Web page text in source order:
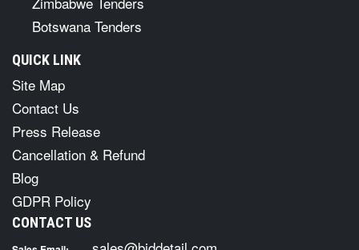
Botswana Tenders
QUICK LINK
Site Map
Contact Us
Press Release
Cancellation & Refund
Blog
GDPR Policy
CONTACT US